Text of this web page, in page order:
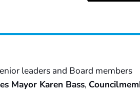
leaders and Board members
Mayor Karen Bass,